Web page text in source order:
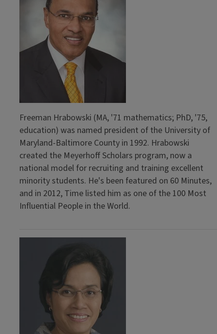
Freeman Hrabowski (MA, '71 mathematics; PhD, '75,
education) was named president of the University of
Maryland-Baltimore County in 1992. Hrabowski
created the Meyerhoff Scholars program, now a
national model for recruiting and training excellent
minority students. He's been featured on 60 Minutes,
and in 2012, Time listed him as one of the 100 Most
Influential People in the World.